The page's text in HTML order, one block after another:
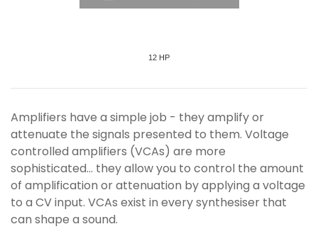
12 HP
Amplifiers have a simple job - they amplify or
attenuate the signals presented to them. Voltage
controlled amplifiers (VCAs) are more
sophisticated... they allow you to control the amount
of amplification or attenuation by applying a voltage
to a CV input. VCAs exist in every synthesiser that
can shape a sound.